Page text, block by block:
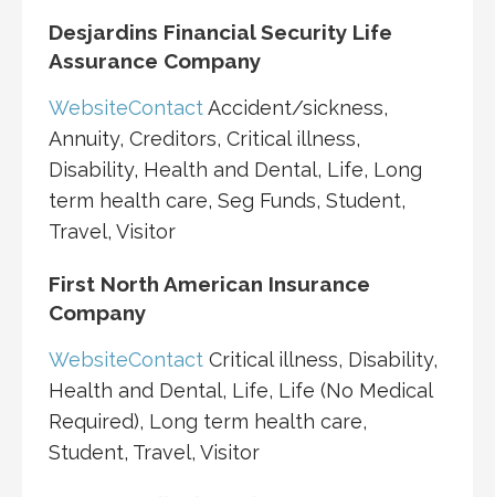
Desjardins Financial Security Life
Assurance Company
WebsiteContactAccident/sickness,
Annuity, Creditors, Critical illness,
Disability, Health and Dental, Life, Long
term health care, Seg Funds, Student,
Travel, Visitor
First North American Insurance
Company
WebsiteContact Critical illness, Disability,
Health and Dental, Life, Life (No Medical
Required), Long term health care,
Student, Travel, Visitor